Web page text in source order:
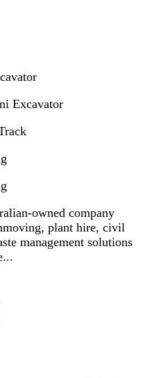
Excavator
owned company
plant hire, civil
management solutions